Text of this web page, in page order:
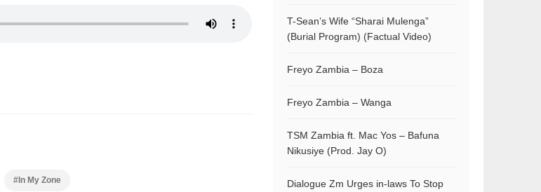
#In My Zone
T-Sean’s Wife “Sharai Mulenga”
(Burial Program) (Factual Video)
Freyo Zambia – Boza
Freyo Zambia – Wanga
TSM Zambia ft. Mac Yos – Bafuna
Nikusiye (Prod. Jay O)
Dialogue Zm Urges in-laws To Stop